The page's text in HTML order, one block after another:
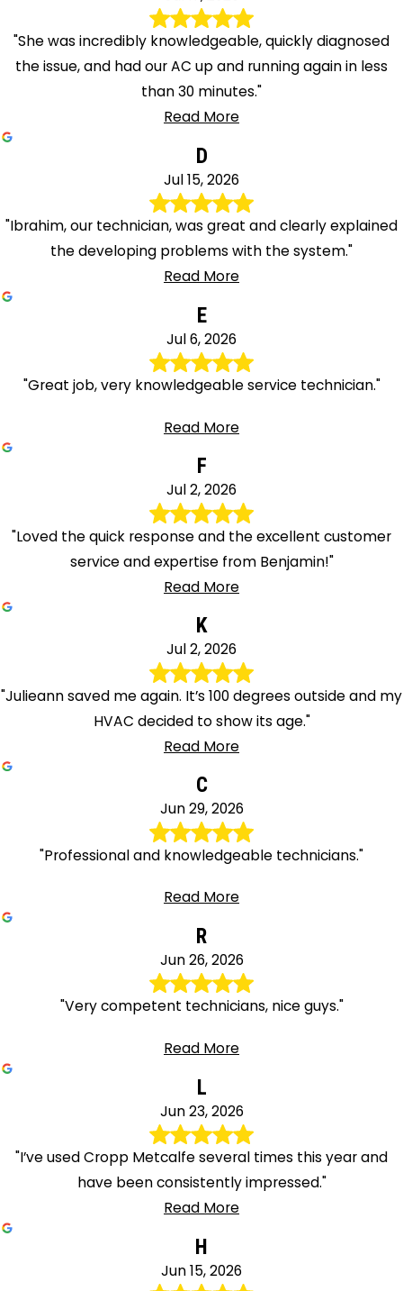
"She was incredibly knowledgeable, quickly diagnosed
the issue, and had our AC up and running again in less
than 30 minutes."
Read More
D
Jul 15, 2026
"Ibrahim, our technician, was great and clearly explained
the developing problems with the system."
Read More
E
Jul 6, 2026
"Great job, very knowledgeable service technician."
Read More
F
Jul 2, 2026
"Loved the quick response and the excellent customer
service and expertise from Benjamin!"
Read More
K
Jul 2, 2026
"Julieann saved me again. It’s 100 degrees outside and my
HVAC decided to show its age."
Read More
C
Jun 29, 2026
"Professional and knowledgeable technicians."
Read More
R
Jun 26, 2026
"Very competent technicians, nice guys."
Read More
L
Jun 23, 2026
"I’ve used Cropp Metcalfe several times this year and
have been consistently impressed."
Read More
H
Jun 15, 2026